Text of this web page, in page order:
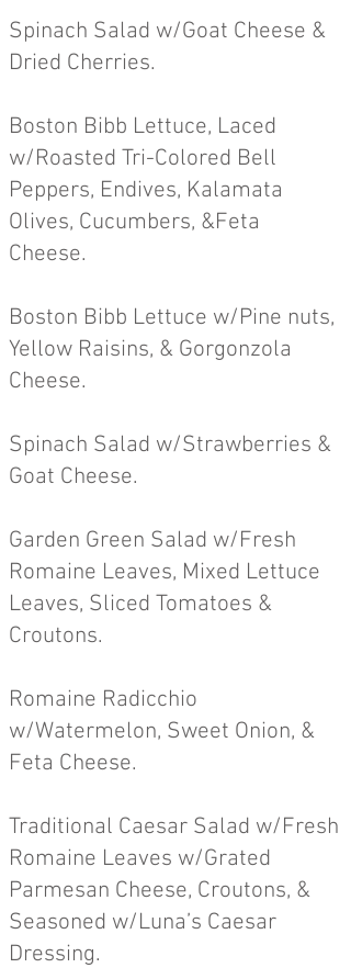
Spinach Salad w/Goat Cheese &
Dried Cherries.
Boston Bibb Lettuce, Laced
w/Roasted Tri-Colored Bell
Peppers, Endives, Kalamata
Olives, Cucumbers, &Feta
Cheese.
Boston Bibb Lettuce w/Pine nuts,
Yellow Raisins, & Gorgonzola
Cheese.
Spinach Salad w/Strawberries &
Goat Cheese.
Garden Green Salad w/Fresh
Romaine Leaves, Mixed Lettuce
Leaves, Sliced Tomatoes &
Croutons.
Romaine Radicchio
w/Watermelon, Sweet Onion, &
Feta Cheese.
Traditional Caesar Salad w/Fresh
Romaine Leaves w/Grated
Parmesan Cheese, Croutons, &
Seasoned w/Luna’s Caesar
Dressing.